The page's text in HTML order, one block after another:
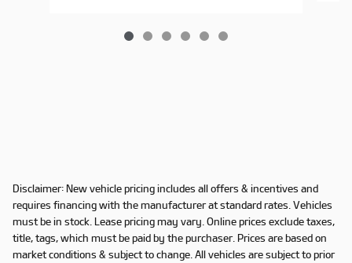
Disclaimer: New vehicle pricing includes all offers & incentives and
requires financing with the manufacturer at standard rates. Vehicles
must be in stock. Lease pricing may vary. Online prices exclude taxes,
title, tags, which must be paid by the purchaser. Prices are based on
market conditions & subject to change. All vehicles are subject to prior